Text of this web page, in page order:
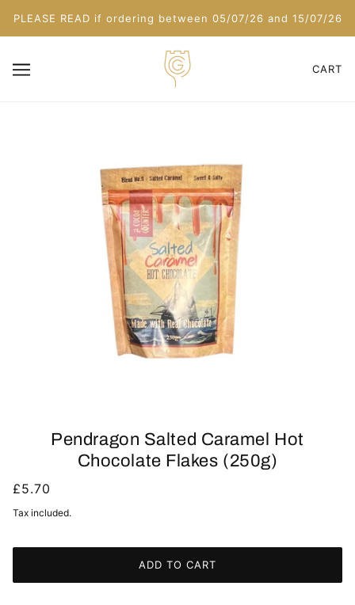
PLEASE READ if ordering between 05/07/26 and 15/07/26
CART
Pendragon Salted Caramel Hot
Chocolate Flakes (250g)
£5.70
Tax included.
ADD TO CART